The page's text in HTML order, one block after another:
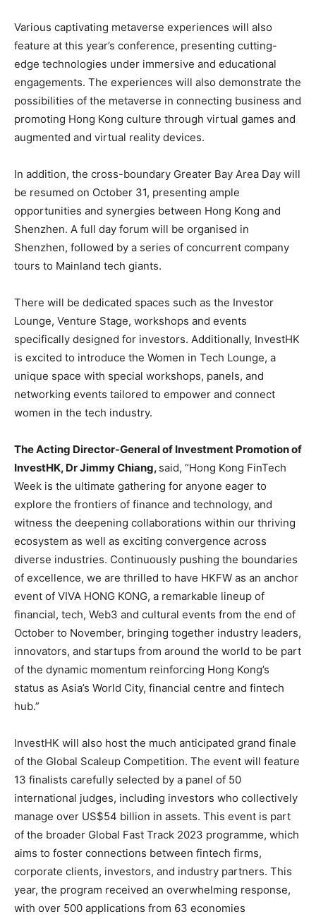
Various captivating metaverse experiences will also
feature at this year’s conference, presenting cutting-
edge technologies under immersive and educational
engagements. The experiences will also demonstrate the
possibilities of the metaverse in connecting business and
promoting Hong Kong culture through virtual games and
augmented and virtual reality devices.
In addition, the cross-boundary Greater Bay Area Day will
be resumed on October 31, presenting ample
opportunities and synergies between Hong Kong and
Shenzhen. A full day forum will be organised in
Shenzhen, followed by a series of concurrent company
tours to Mainland tech giants.
There will be dedicated spaces such as the Investor
Lounge, Venture Stage, workshops and events
specifically designed for investors. Additionally, InvestHK
is excited to introduce the Women in Tech Lounge, a
unique space with special workshops, panels, and
networking events tailored to empower and connect
women in the tech industry.
The Acting Director-General of Investment Promotion of
InvestHK, Dr Jimmy Chiang, said, “Hong Kong FinTech
Week is the ultimate gathering for anyone eager to
explore the frontiers of finance and technology, and
witness the deepening collaborations within our thriving
ecosystem as well as exciting convergence across
diverse industries. Continuously pushing the boundaries
of excellence, we are thrilled to have HKFW as an anchor
event of VIVA HONG KONG, a remarkable lineup of
financial, tech, Web3 and cultural events from the end of
October to November, bringing together industry leaders,
innovators, and startups from around the world to be part
of the dynamic momentum reinforcing Hong Kong’s
status as Asia’s World City, financial centre and fintech
hub.”
InvestHK will also host the much anticipated grand finale
of the Global Scaleup Competition. The event will feature
13 finalists carefully selected by a panel of 50
international judges, including investors who collectively
manage over US$54 billion in assets. This event is part
of the broader Global Fast Track 2023 programme, which
aims to foster connections between fintech firms,
corporate clients, investors, and industry partners. This
year, the program received an overwhelming response,
with over 500 applications from 63 economies